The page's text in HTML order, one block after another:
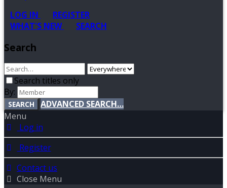
LOG IN
REGISTER
WHAT'S NEW
SEARCH
Search
Search titles only
By:
SEARCH
ADVANCED SEARCH…
Menu
Log in
Register
Contact us
Close Menu